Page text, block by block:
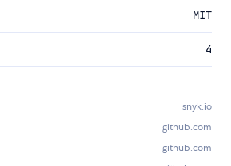
MIT
4
snyk.io
github.com
github.com